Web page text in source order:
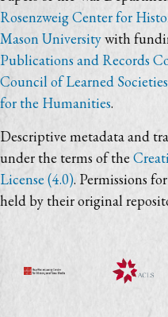
Rosenzweig Center for
Mason Universitywith
Publications and Records
Council of Learned Societies
for the Humanities.
Descriptive metadata and
under the terms of the
License (4.0). Permissions
held by their original